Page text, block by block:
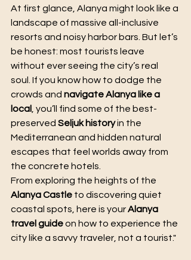
At first glance, Alanya might look like a
landscape of massive all-inclusive
resorts and noisy harbor bars. But let’s
be honest: most tourists leave
without ever seeing the city’s real
soul. If you know how to dodge the
crowds and navigate Alanya like a
local
, you’ll find some of the best-
preserved Seljuk history in the
Mediterranean and hidden natural
escapes that feel worlds away from
the concrete hotels.
From exploring the heights of the
Alanya Castle to discovering quiet
coastal spots, here is your Alanya
travel guide on how to experience the
city like a savvy traveler, not a tourist."